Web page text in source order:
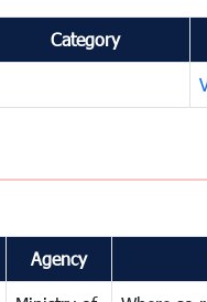
Category
Agency